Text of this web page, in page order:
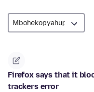
Firefox says that it
trackers error